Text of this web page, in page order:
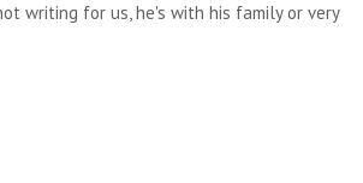
writing for us, he's with his family or very